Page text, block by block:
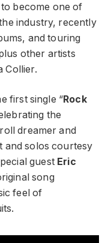
become one of
industry, recently
and touring
other artists
Collier.
first single “Rock
the
dreamer and
and solos courtesy
guest Eric
song
feel of